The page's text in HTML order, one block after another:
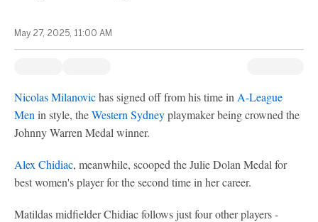
May 27, 2025, 11:00 AM
Nicolas Milanovichas signed off from his time in A-League
Men in style, theWestern Sydneyplaymaker being crowned the
Johnny Warren Medal winner.
Alex Chidiac, meanwhile, scooped the Julie Dolan Medal for
best women's player for the second time in her career.
Matildas midfielder Chidiac follows just four other players -